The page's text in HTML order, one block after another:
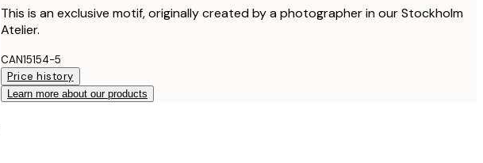
This is an exclusive motif, originally created by a photographer in our Stockholm
Atelier.
CAN15154-5
Price history
Learn more about our products